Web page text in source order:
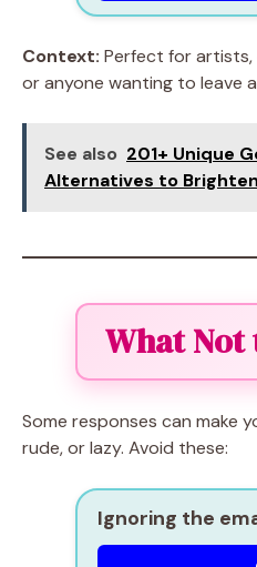
Context: Perfect for artists,
or anyone wanting to leave
See also 201+ Unique
Alternatives to
What Not
Some responses can make
rude, or lazy. Avoid these:
Ignoring the